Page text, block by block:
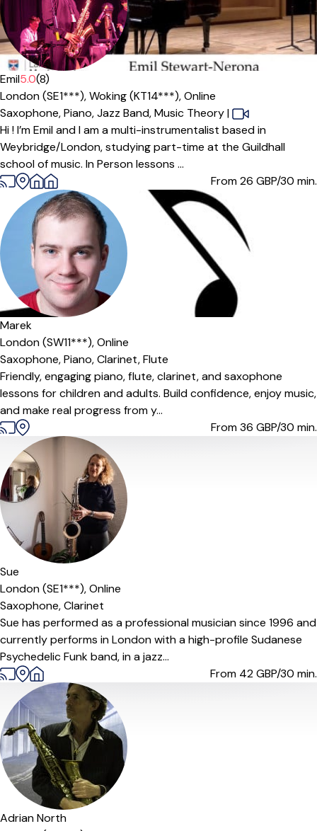
Emil5.0(8)
London (SE1***),Woking (KT14***),Online
Saxophone,Piano,Jazz Band,Music Theory|
Hi ! I’m Emil and I am a multi-instrumentalist based in
Weybridge/London, studying part-time at the Guildhall
school of music. In Person lessons ...
From 26 GBP/30 min.
Marek
London (SW11***),Online
Saxophone,Piano,Clarinet,Flute
Friendly, engaging piano, flute, clarinet, and saxophone
lessons for children and adults. Build confidence, enjoy music,
and make real progress from y...
From 36 GBP/30 min.
Sue
London (SE1***),Online
Saxophone,Clarinet
Sue has performed as a professional musician since 1996 and
currently performs in London with a high-profile Sudanese
Psychedelic Funk band, in a jazz...
From 42GBP/30 min.
Adrian North